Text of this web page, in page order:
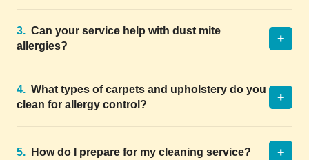
3. Can your service help with dust mite
allergies?
+
4. What types of carpets and upholstery do you
clean for allergy control?
+
5. How do I prepare for my cleaning service? +